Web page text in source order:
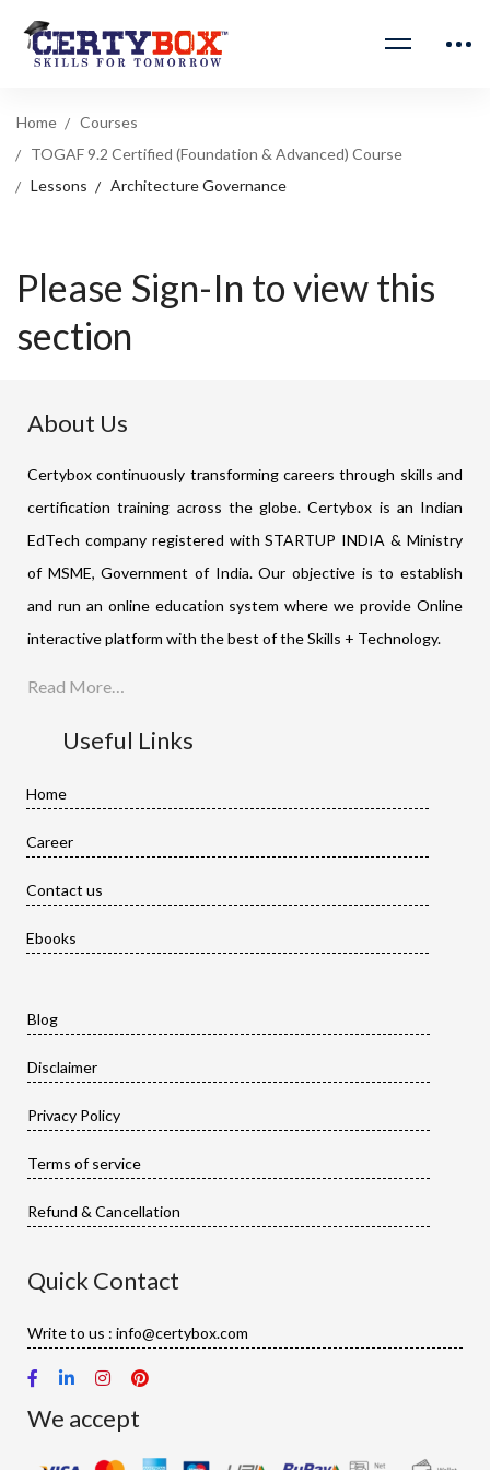
Home
Courses
TOGAF 9.2 Certified (Foundation & Advanced) Course
Lessons
Architecture Governance
Please Sign-In to view this
section
About Us
Certybox continuously transforming careers through skills and
certification training across the globe. Certybox is an Indian
EdTech company registered with STARTUP INDIA & Ministry
of MSME, Government of India. Our objective is to establish
and run an online education system where we provide Online
interactive platform with the best of the Skills + Technology.
Read More…
Useful Links
Home
Career
Contact us
Ebooks
Blog
Disclaimer
Privacy Policy
Terms of service
Refund & Cancellation
Quick Contact
Write to us : info@certybox.com
We accept